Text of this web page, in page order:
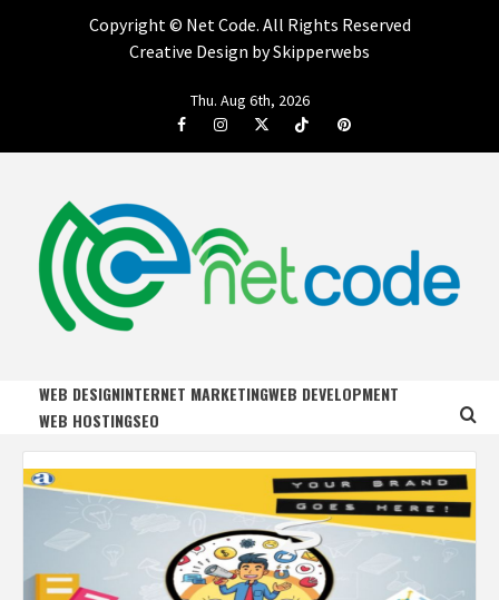
Copyright © Net Code. All Rights Reserved
Creative Design by Skipperwebs
Thu. Aug 6th, 2026
FacebookInstagramTwitterTiktok Pinterest
NET CODE
WEB DESIGNINTERNET MARKETINGWEB DEVELOPMENT
WEB HOSTINGSEO